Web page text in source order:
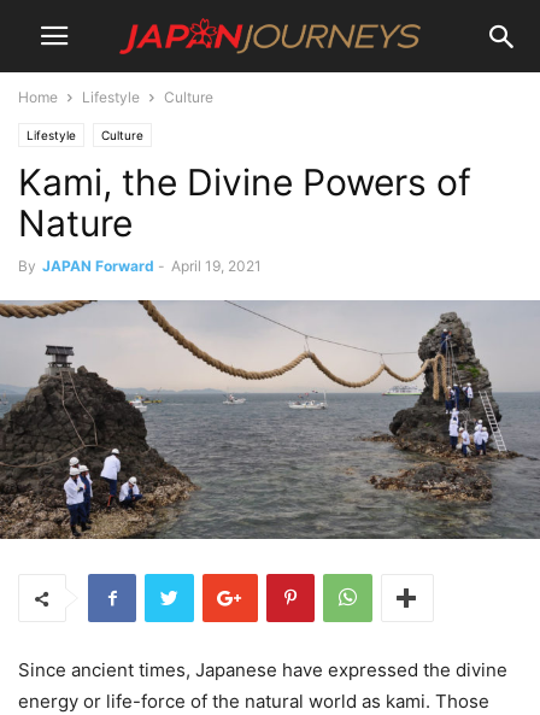
Home Lifestyle Culture
Lifestyle Culture
Kami, the Divine Powers of
Nature
By JAPAN Forward - April 19, 2021
Since ancient times, Japanese have expressed the divine
energy or life-force of the natural world as kami. Those